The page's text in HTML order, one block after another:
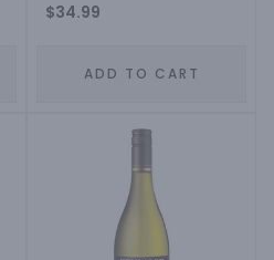
$34.99
ADD TO CART